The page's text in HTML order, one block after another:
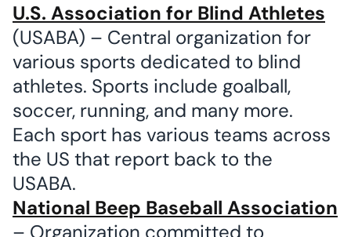
U.S. Association for Blind Athletes
(USABA) – Central organization for
various sports dedicated to blind
athletes. Sports include goalball,
soccer, running, and many more.
Each sport has various teams across
the US that report back to the
USABA.
National Beep Baseball Association
– Organization committed to